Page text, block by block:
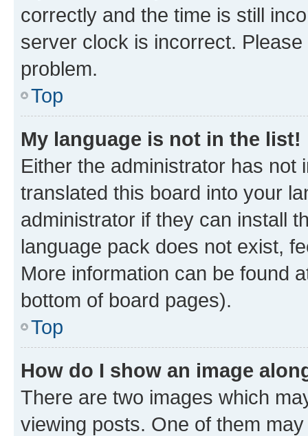
correctly and the time is still
server clock is incorrect.
problem.
Top
My language is not in the list!
Either the administrator has not
translated this board into your
administrator if they can install
language pack does not exist,
More information can be found
bottom of board pages).
Top
How do I show an image
There are two images which
viewing posts. One of them